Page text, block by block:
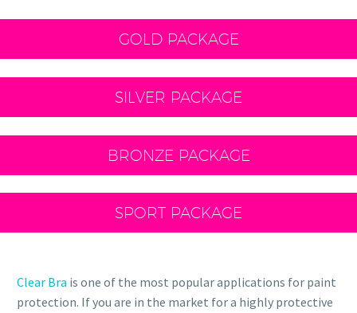
GOLD PACKAGE
SILVER PACKAGE
BRONZE PACKAGE
SPORT PACKAGE
Clear Bra is one of the most popular applications for paint
protection. If you are in the market for a highly protective